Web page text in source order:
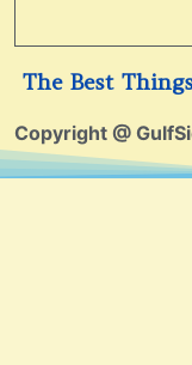
The Best
Copyright @